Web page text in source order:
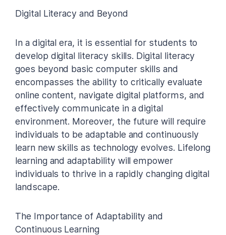
Digital Literacy and Beyond
In a digital era, it is essential for students to
develop digital literacy skills. Digital literacy
goes beyond basic computer skills and
encompasses the ability to critically evaluate
online content, navigate digital platforms, and
effectively communicate in a digital
environment. Moreover, the future will require
individuals to be adaptable and continuously
learn new skills as technology evolves. Lifelong
learning and adaptability will empower
individuals to thrive in a rapidly changing digital
landscape.
The Importance of Adaptability and
Continuous Learning